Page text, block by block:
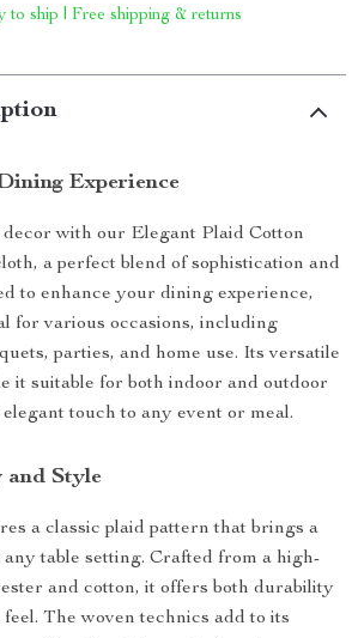
to ship | Free shipping & returns
Experience
with our Elegant Plaid Cotton
a perfect blend of sophistication and
to enhance your dining experience,
for various occasions, including
parties, and home use. Its versatile
it suitable for both indoor and outdoor
touch to any event or meal.
and Style
a classic plaid pattern that brings a
any table setting. Crafted from a high-
and cotton, it offers both durability
The woven technics add to its